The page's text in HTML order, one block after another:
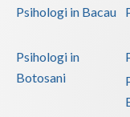
Psihologi in Bacau
Psihologi in
Botosani